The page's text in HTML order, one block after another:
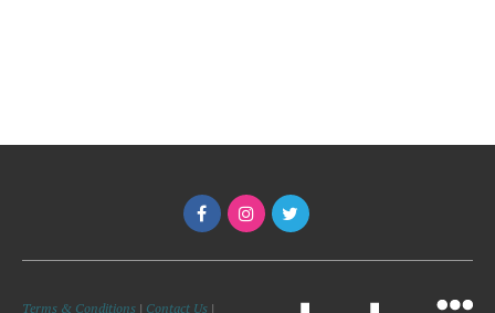
Terms & Conditions | Contact Us |